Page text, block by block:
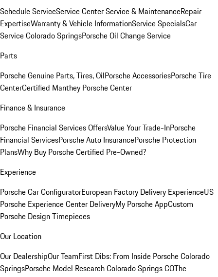
Schedule ServiceService CenterService & MaintenanceRepair
ExpertiseWarranty & Vehicle InformationService SpecialsCar
Service Colorado SpringsPorsche Oil Change Service
Parts
Porsche Genuine Parts, Tires, OilPorsche AccessoriesPorsche Tire
CenterCertified Manthey Porsche Center
Finance & Insurance
Porsche Financial Services OffersValue Your Trade-InPorsche
Financial ServicesPorsche Auto InsurancePorsche Protection
PlansWhy Buy Porsche Certified Pre-Owned?
Experience
Porsche Car ConfiguratorEuropean Factory Delivery ExperienceUS
Porsche Experience Center DeliveryMy Porsche AppCustom
Porsche Design Timepieces
Our Location
Our DealershipOur TeamFirst Dibs: From Inside Porsche Colorado
SpringsPorsche Model Research Colorado Springs COThe